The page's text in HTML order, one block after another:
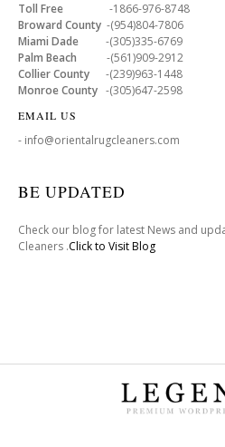
Toll Free -1866-976-8748
Broward County -(954)804-7806
Miami Dade -(305)335-6769
Palm Beach -(561)909-2912
Collier County -(239)963-1448
Monroe County -(305)647-2598
EMAIL US
- info@orientalrugcleaners.com
BE UPDATED
Check our blog for latest News and
Cleaners .Click to Visit Blog